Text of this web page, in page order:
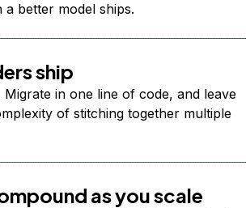
better model ships.
ship
Migrate in one line of code, and leave
of stitching together multiple
as you scale